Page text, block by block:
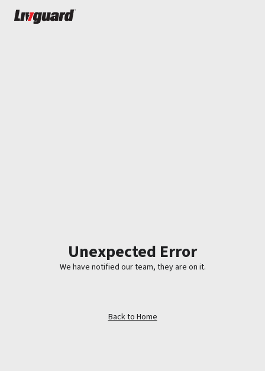
Unexpected Error
We have notified our team, they are on it.
Back to Home